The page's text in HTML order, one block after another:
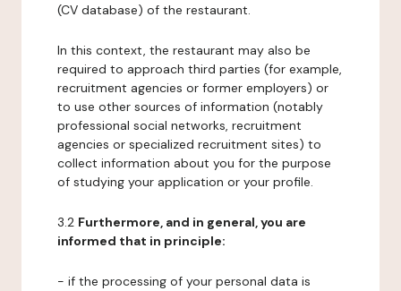
(CV database) of the restaurant.
In this context, the restaurant may also be
required to approach third parties (for example,
recruitment agencies or former employers) or
to use other sources of information (notably
professional social networks, recruitment
agencies or specialized recruitment sites) to
collect information about you for the purpose
of studying your application or your profile.
3.2 Furthermore, and in general, you are
informed that in principle:
- if the processing of your personal data is